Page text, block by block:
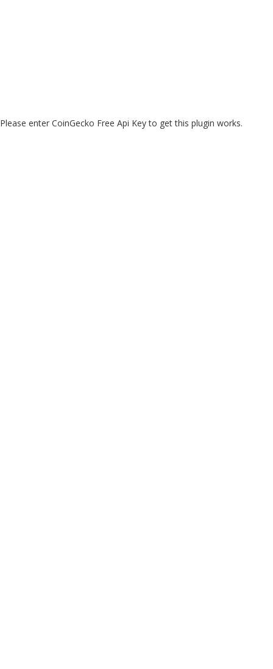
Please enter CoinGecko Free Api Key to get this plugin works.